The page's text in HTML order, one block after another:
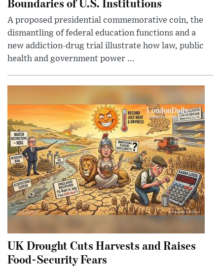
A proposed presidential commemorative coin, the
dismantling of federal education functions and a
new addiction-drug trial illustrate how law, public
health and government power ...
UK Drought Cuts Harvests and Raises
Food-Security Fears